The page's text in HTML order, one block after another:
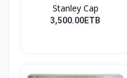
Stanley Cap
3,500.00ETB